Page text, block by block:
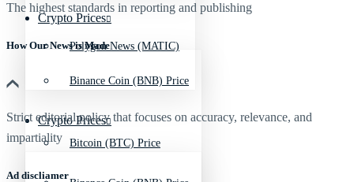
Crypto Prices
Binance Coin (BNB) Price
Bitcoin (BTC) Price
Polygon News (MATIC)
Crypto Prices
The highest standards in reporting and publishing
How Our News is Made
Strict editorial policy that focuses on accuracy, relevance, and
impartiality
Ad discliamer